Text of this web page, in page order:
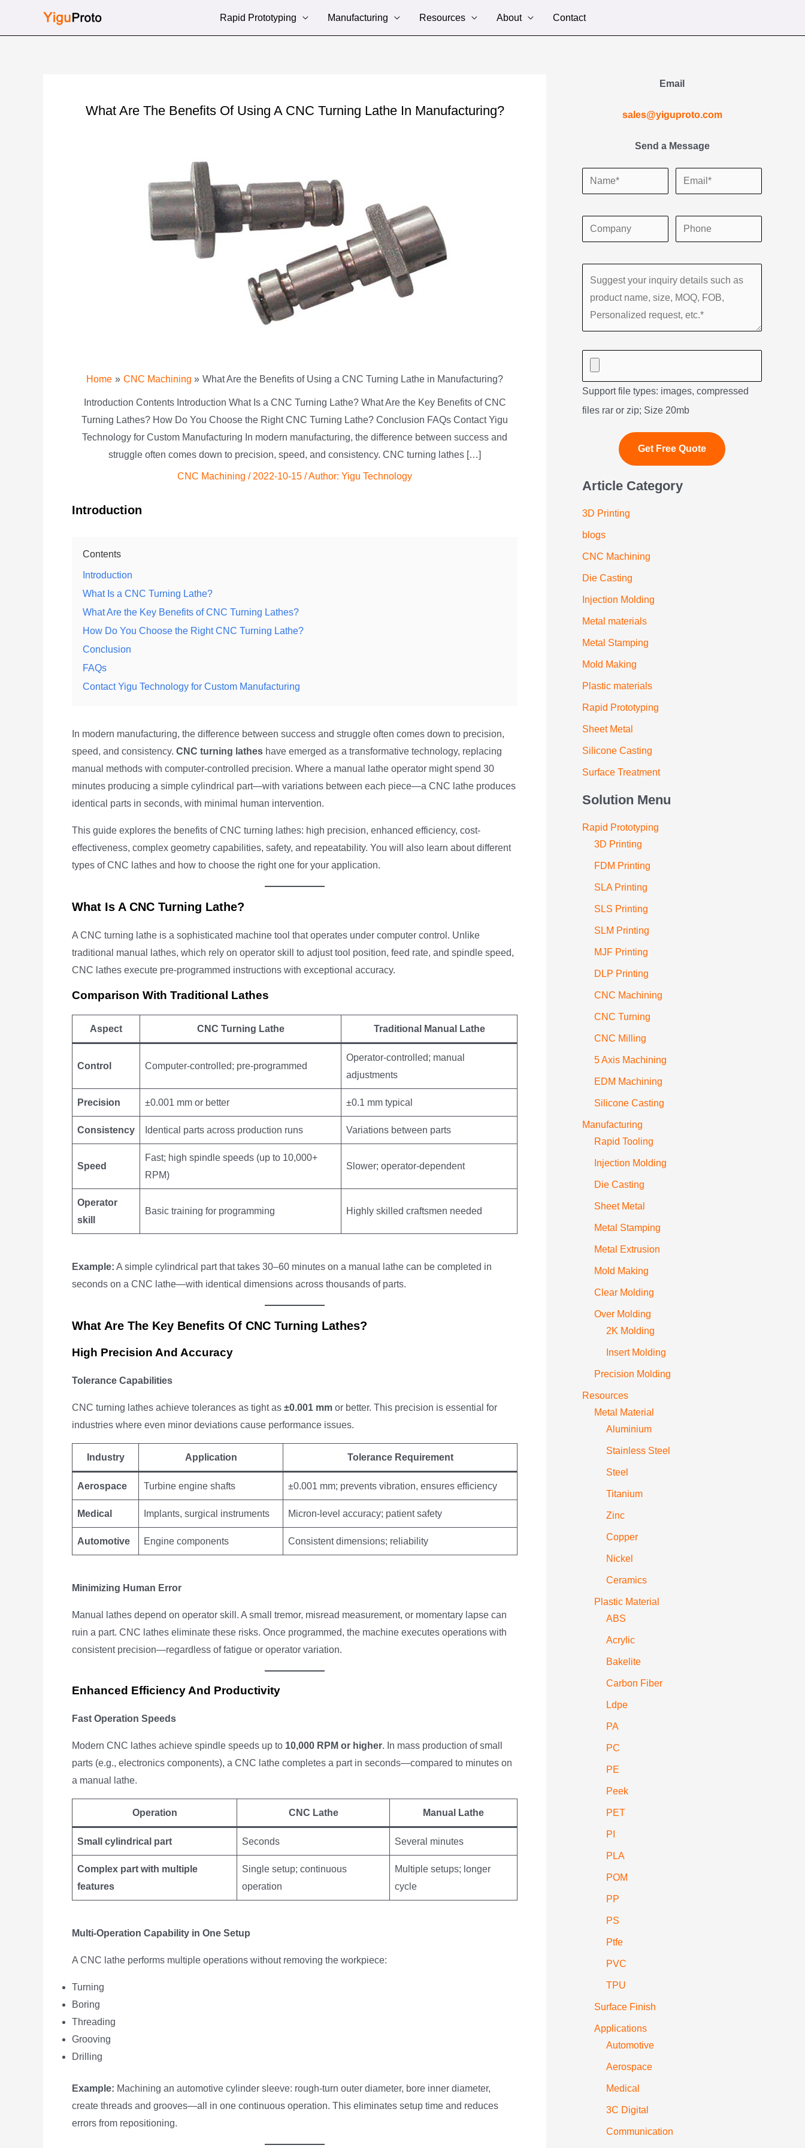
Rapid Prototyping Manufacturing Resources About Contact
What Are The Benefits Of Using A CNC Turning Lathe In Manufacturing?
Home CNC Machining What Are the Benefits of Using a CNC Turning Lathe in Manufacturing?
Introduction Contents Introduction What Is a CNC Turning Lathe? What Are the Key Benefits of CNC
Turning Lathes? How Do You Choose the Right CNC Turning Lathe? Conclusion FAQs Contact Yigu
Technology for Custom Manufacturing In modern manufacturing, the difference between success and
struggle often comes down to precision, speed, and consistency. CNC turning lathes […]
CNC Machining / 2022-10-15 / Author: Yigu Technology
Introduction
Contents
Introduction
What Is a CNC Turning Lathe?
What Are the Key Benefits of CNC Turning Lathes?
How Do You Choose the Right CNC Turning Lathe?
Conclusion
FAQs
Contact Yigu Technology for Custom Manufacturing
In modern manufacturing, the difference between success and struggle often comes down to precision,
speed, and consistency. CNC turning lathes have emerged as a transformative technology, replacing
manual methods with computer-controlled precision. Where a manual lathe operator might spend 30
minutes producing a simple cylindrical part—with variations between each piece—a CNC lathe produces
identical parts in seconds, with minimal human intervention.
This guide explores the benefits of CNC turning lathes: high precision, enhanced efficiency, cost-
effectiveness, complex geometry capabilities, safety, and repeatability. You will also learn about different
types of CNC lathes and how to choose the right one for your application.
What Is A CNC Turning Lathe?
A CNC turning lathe is a sophisticated machine tool that operates under computer control. Unlike
traditional manual lathes, which rely on operator skill to adjust tool position, feed rate, and spindle speed,
CNC lathes execute pre-programmed instructions with exceptional accuracy.
Comparison With Traditional Lathes
Aspect CNC Turning Lathe Traditional Manual Lathe
Control Computer-controlled; pre-programmed
Operator-controlled; manual
adjustments
Precision ±0.001 mm or better ±0.1 mm typical
Consistency Identical parts across production runs Variations between parts
Speed
Fast; high spindle speeds (up to 10,000+
RPM)
Slower; operator-dependent
Operator
skill
Basic training for programming Highly skilled craftsmen needed
Example: A simple cylindrical part that takes 30–60 minutes on a manual lathe can be completed in
seconds on a CNC lathe—with identical dimensions across thousands of parts.
What Are The Key Benefits Of CNC Turning Lathes?
High Precision And Accuracy
Tolerance Capabilities
CNC turning lathes achieve tolerances as tight as ±0.001 mm or better. This precision is essential for
industries where even minor deviations cause performance issues.
Industry Application Tolerance Requirement
Aerospace Turbine engine shafts ±0.001 mm; prevents vibration, ensures efficiency
Medical Implants, surgical instruments Micron-level accuracy; patient safety
Automotive Engine components Consistent dimensions; reliability
Minimizing Human Error
Manual lathes depend on operator skill. A small tremor, misread measurement, or momentary lapse can
ruin a part. CNC lathes eliminate these risks. Once programmed, the machine executes operations with
consistent precision—regardless of fatigue or operator variation.
Enhanced Efficiency And Productivity
Fast Operation Speeds
Modern CNC lathes achieve spindle speeds up to 10,000 RPM or higher. In mass production of small
parts (e.g., electronics components), a CNC lathe completes a part in seconds—compared to minutes on
a manual lathe.
Operation CNC Lathe Manual Lathe
Small cylindrical part Seconds Several minutes
Complex part with multiple
features
Single setup; continuous
operation
Multiple setups; longer
cycle
Multi-Operation Capability in One Setup
A CNC lathe performs multiple operations without removing the workpiece:
Turning
Boring
Threading
Grooving
Drilling
Example: Machining an automotive cylinder sleeve: rough-turn outer diameter, bore inner diameter,
create threads and grooves—all in one continuous operation. This eliminates setup time and reduces
errors from repositioning.
Email
sales@yiguproto.com
Send a Message
Support file types: images, compressed
files rar or zip; Size 20mb
Article Category
3D Printing
blogs
CNC Machining
Die Casting
Injection Molding
Metal materials
Metal Stamping
Mold Making
Plastic materials
Rapid Prototyping
Sheet Metal
Silicone Casting
Surface Treatment
Solution Menu
Rapid Prototyping
3D Printing
FDM Printing
SLA Printing
SLS Printing
SLM Printing
MJF Printing
DLP Printing
CNC Machining
CNC Turning
CNC Milling
5 Axis Machining
EDM Machining
Silicone Casting
Manufacturing
Rapid Tooling
Injection Molding
Die Casting
Sheet Metal
Metal Stamping
Metal Extrusion
Mold Making
Clear Molding
Over Molding
2K Molding
Insert Molding
Precision Molding
Resources
Metal Material
Aluminium
Stainless Steel
Steel
Titanium
Zinc
Copper
Nickel
Ceramics
Plastic Material
ABS
Acrylic
Bakelite
Carbon Fiber
Ldpe
PA
PC
PE
Peek
PET
PI
PLA
POM
PP
PS
Ptfe
PVC
TPU
Surface Finish
Applications
Automotive
Aerospace
Medical
3C Digital
Communication